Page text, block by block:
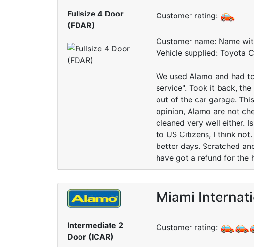
Fullsize 4 Door
(FDAR)
Customer rating:
Customer name: Name
Vehicle supplied: Toyota
We used Alamo and had
service". Took it back,
out of the car garage.
opinion, Alamo are not
cleaned very well either.
to US Citizens, I think
better days. Scratched
have got a refund for the
Intermediate 2
Door (ICAR)
Miami
Customer rating: